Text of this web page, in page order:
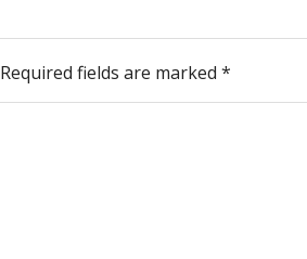
Required fields are marked *